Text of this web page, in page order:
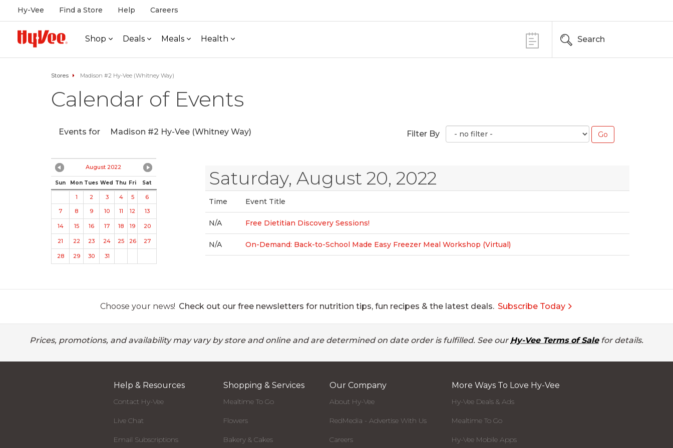
Hy-Vee Find a Store Help Careers
Shop Deals Meals Health Search
Stores Madison #2 Hy-Vee (Whitney Way)
Calendar of Events
Events for Madison #2 Hy-Vee (Whitney Way) Filter By
August 2022
Sun Mon Tues Wed Thu Fri Sat
1 2 3 4 5
6
7
8 9 10 11 12 13
14 15 16 17 18 19 20
21 22 23 24 25 26 27
28 29 30 31
Saturday, August 20, 2022
Time Event Title
N/A Free Dietitian Discovery Sessions!
N/A On-Demand: Back-to-School Made Easy Freezer Meal Workshop (Virtual)
Choose your news! Check out our free newsletters for nutrition tips, fun recipes & the latest deals. Subscribe Today
Prices, promotions, and availability may vary by store and online and are determined on date order is fulfilled. See our Hy-Vee Terms of Salefor details.
Help & Resources
Contact Hy-Vee
Live Chat
Email Subscriptions
Shopping & Services
Mealtime To Go
Flowers
Bakery & Cakes
Our Company
About Hy-Vee
RedMedia - Advertise With Us
Careers
More Ways To Love Hy-Vee
Hy-Vee Deals & Ads
Mealtime To Go
Hy-Vee Mobile Apps